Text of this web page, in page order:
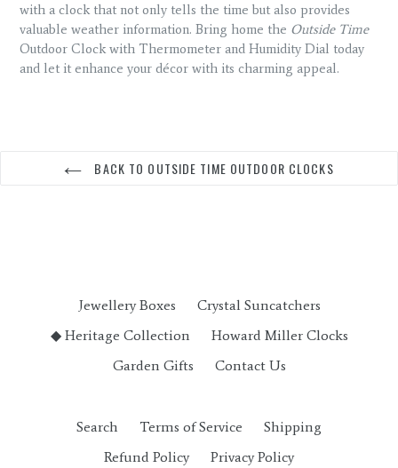
with a clock that not only tells the time but also provides
valuable weather information. Bring home the Outside Time
Outdoor Clock with Thermometer and Humidity Dial today
and let it enhance your décor with its charming appeal.
BACK TO OUTSIDE TIME OUTDOOR CLOCKS
Jewellery Boxes
Crystal Suncatchers
◆ Heritage Collection
Howard Miller Clocks
Garden Gifts
Contact Us
Search Terms of Service
Shipping
Refund Policy
Privacy Policy